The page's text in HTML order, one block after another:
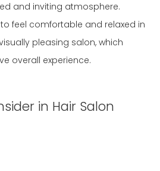
and inviting atmosphere.
feel comfortable and relaxed in
pleasing salon, which
overall experience.
in Hair Salon